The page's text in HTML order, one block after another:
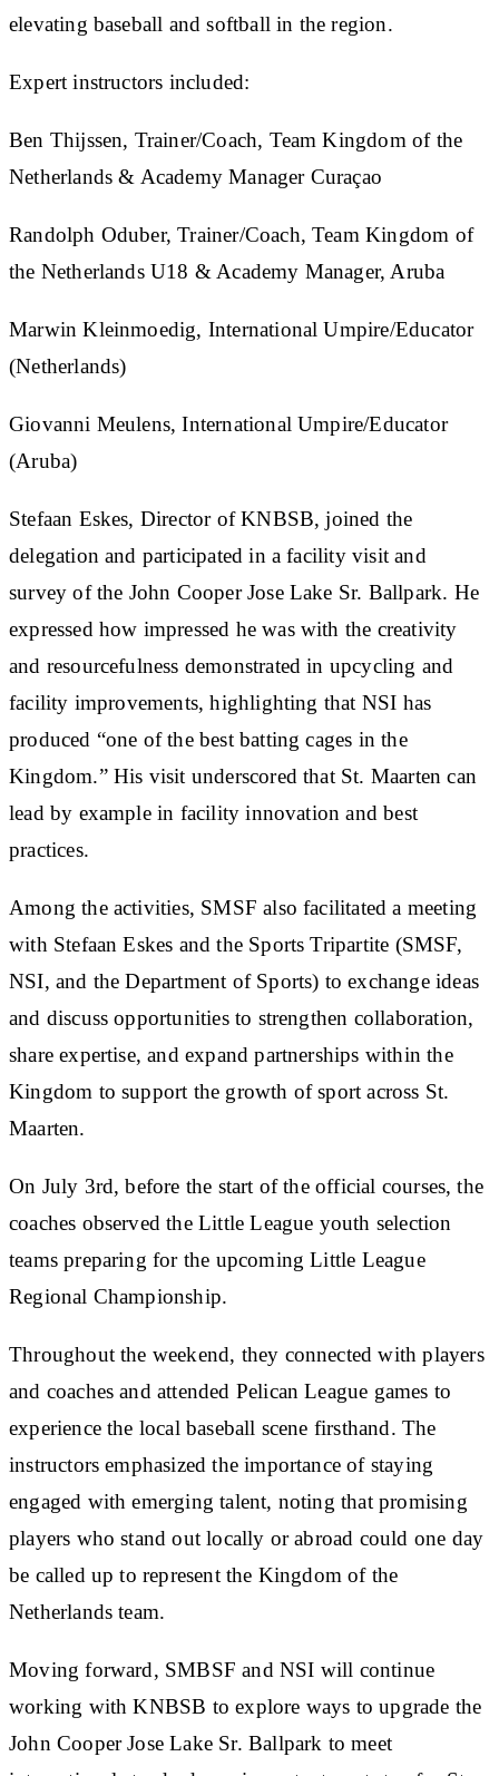
elevating baseball and softball in the region.
Expert instructors included:
Ben Thijssen, Trainer/Coach, Team Kingdom of the
Netherlands & Academy Manager Curaçao
Randolph Oduber, Trainer/Coach, Team Kingdom of
the Netherlands U18 & Academy Manager, Aruba
Marwin Kleinmoedig, International Umpire/Educator
(Netherlands)
Giovanni Meulens, International Umpire/Educator
(Aruba)
Stefaan Eskes, Director of KNBSB, joined the
delegation and participated in a facility visit and
survey of the John Cooper Jose Lake Sr. Ballpark. He
expressed how impressed he was with the creativity
and resourcefulness demonstrated in upcycling and
facility improvements, highlighting that NSI has
produced “one of the best batting cages in the
Kingdom.” His visit underscored that St. Maarten can
lead by example in facility innovation and best
practices.
Among the activities, SMSF also facilitated a meeting
with Stefaan Eskes and the Sports Tripartite (SMSF,
NSI, and the Department of Sports) to exchange ideas
and discuss opportunities to strengthen collaboration,
share expertise, and expand partnerships within the
Kingdom to support the growth of sport across St.
Maarten.
On July 3rd, before the start of the official courses, the
coaches observed the Little League youth selection
teams preparing for the upcoming Little League
Regional Championship.
Throughout the weekend, they connected with players
and coaches and attended Pelican League games to
experience the local baseball scene firsthand. The
instructors emphasized the importance of staying
engaged with emerging talent, noting that promising
players who stand out locally or abroad could one day
be called up to represent the Kingdom of the
Netherlands team.
Moving forward, SMBSF and NSI will continue
working with KNBSB to explore ways to upgrade the
John Cooper Jose Lake Sr. Ballpark to meet